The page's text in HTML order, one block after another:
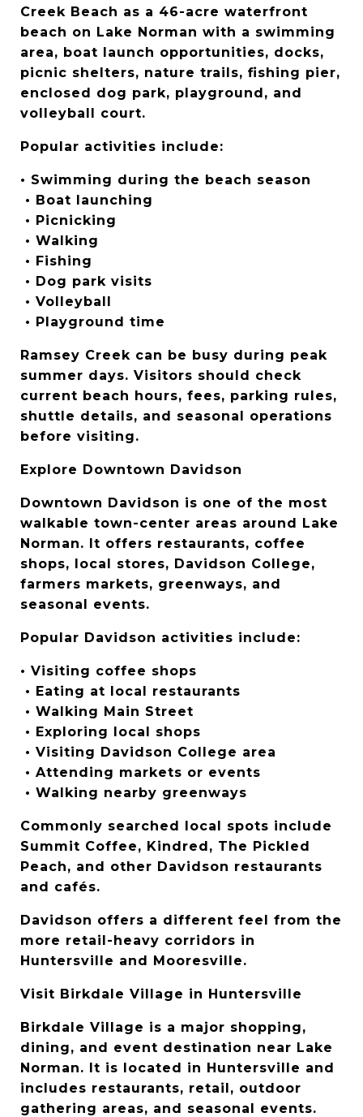
Creek Beach as a 46-acre waterfront
beach on Lake Norman with a swimming
area, boat launch opportunities, docks,
picnic shelters, nature trails, fishing pier,
enclosed dog park, playground, and
volleyball court.
Popular activities include:
• Swimming during the beach season
• Boat launching
• Picnicking
• Walking
• Fishing
• Dog park visits
• Volleyball
• Playground time
Ramsey Creek can be busy during peak
summer days. Visitors should check
current beach hours, fees, parking rules,
shuttle details, and seasonal operations
before visiting.
Explore Downtown Davidson
Downtown Davidson is one of the most
walkable town-center areas around Lake
Norman. It offers restaurants, coffee
shops, local stores, Davidson College,
farmers markets, greenways, and
seasonal events.
Popular Davidson activities include:
• Visiting coffee shops
• Eating at local restaurants
• Walking Main Street
• Exploring local shops
• Visiting Davidson College area
• Attending markets or events
• Walking nearby greenways
Commonly searched local spots include
Summit Coffee, Kindred, The Pickled
Peach, and other Davidson restaurants
and cafés.
Davidson offers a different feel from the
more retail-heavy corridors in
Huntersville and Mooresville.
Visit Birkdale Village in Huntersville
Birkdale Village is a major shopping,
dining, and event destination near Lake
Norman. It is located in Huntersville and
includes restaurants, retail, outdoor
gathering areas, and seasonal events.